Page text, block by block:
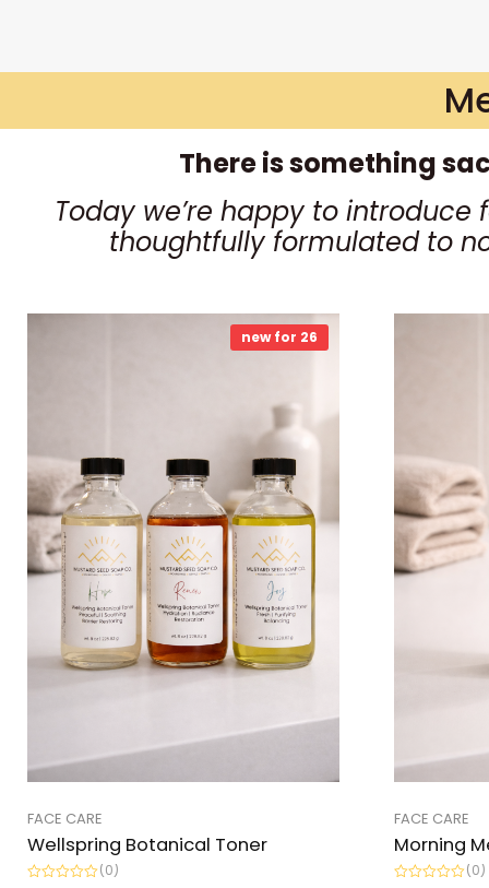
There is something
Today we’re happy to
thoughtfully formulated to
new for 26
FACE CARE
Wellspring Botanical Toner
(0)
FACE CARE
Morning
(0)